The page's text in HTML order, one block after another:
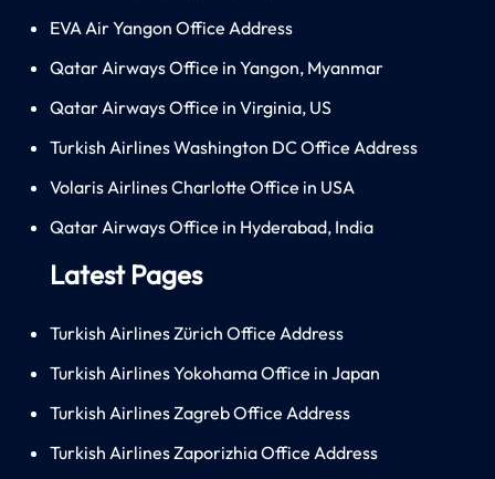
EVA Air Yangon Office Address
Qatar Airways Office in Yangon, Myanmar
Qatar Airways Office in Virginia, US
Turkish Airlines Washington DC Office Address
Volaris Airlines Charlotte Office in USA
Qatar Airways Office in Hyderabad, India
Latest Pages
Turkish Airlines Zürich Office Address
Turkish Airlines Yokohama Office in Japan
Turkish Airlines Zagreb Office Address
Turkish Airlines Zaporizhia Office Address